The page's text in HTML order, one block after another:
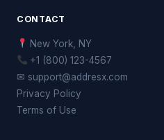
CONTACT
New York, NY
+1 (800) 123-4567
✉ support@addresx.com
Privacy Policy
Terms of Use